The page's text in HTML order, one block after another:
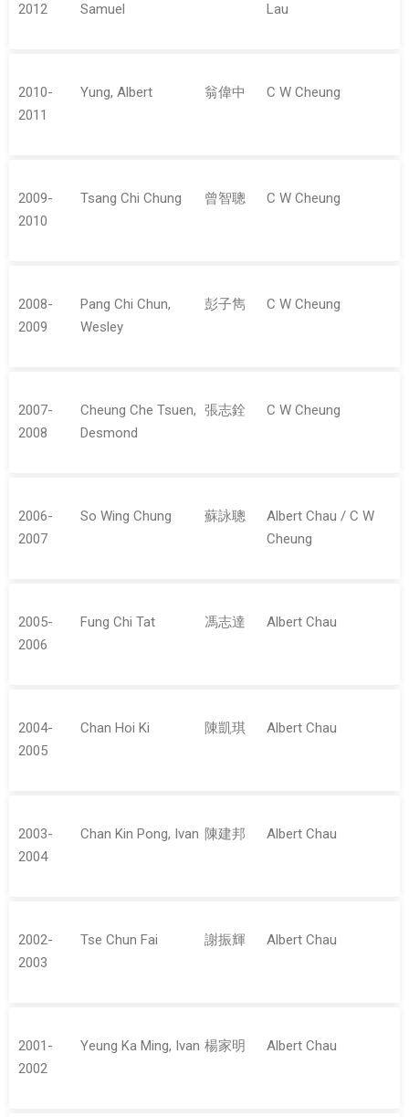
2012
Samuel
Lau
2010-
2011
Yung, Albert 翁偉中 C W Cheung
2009-
2010
Tsang Chi Chung 曾智聰 C W Cheung
2008-
2009
Pang Chi Chun,
Wesley
彭子雋 C W Cheung
2007-
2008
Cheung Che Tsuen,
Desmond
張志銓 C W Cheung
2006-
2007
So Wing Chung 蘇詠聰
Albert Chau / C W
Cheung
2005-
2006
Fung Chi Tat 馮志達 Albert Chau
2004-
2005
Chan Hoi Ki 陳凱琪 Albert Chau
2003-
2004
Chan Kin Pong, Ivan 陳建邦 Albert Chau
2002-
2003
Tse Chun Fai 謝振輝 Albert Chau
2001-
2002
Yeung Ka Ming, Ivan 楊家明 Albert Chau